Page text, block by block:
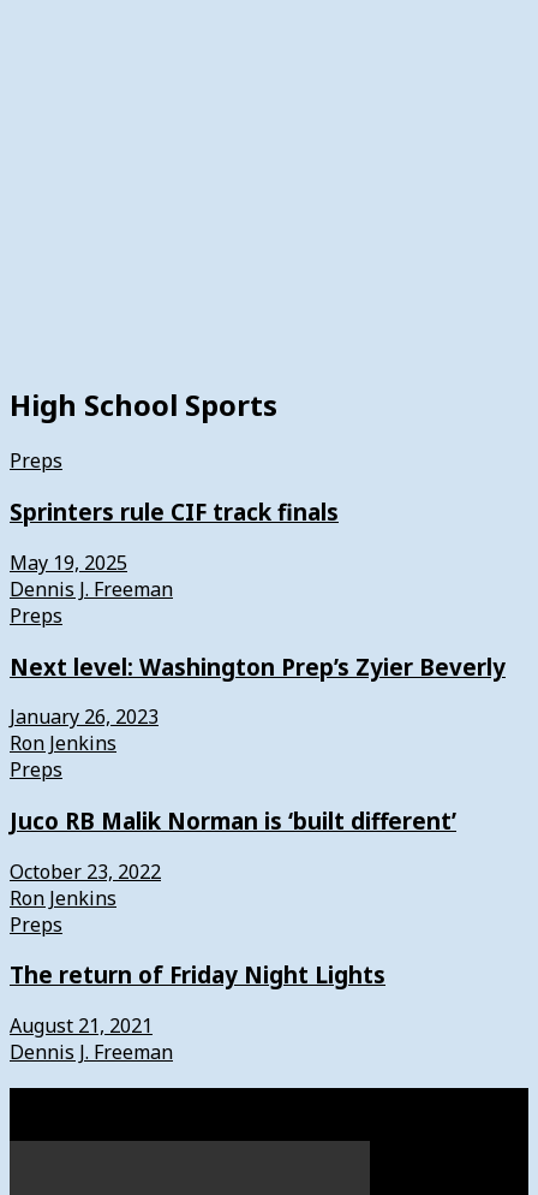
High School Sports
Preps
Sprinters rule CIF track finals
May 19, 2025
Dennis J. Freeman
Preps
Next level: Washington Prep’s Zyier Beverly
January 26, 2023
Ron Jenkins
Preps
Juco RB Malik Norman is ‘built different’
October 23, 2022
Ron Jenkins
Preps
The return of Friday Night Lights
August 21, 2021
Dennis J. Freeman